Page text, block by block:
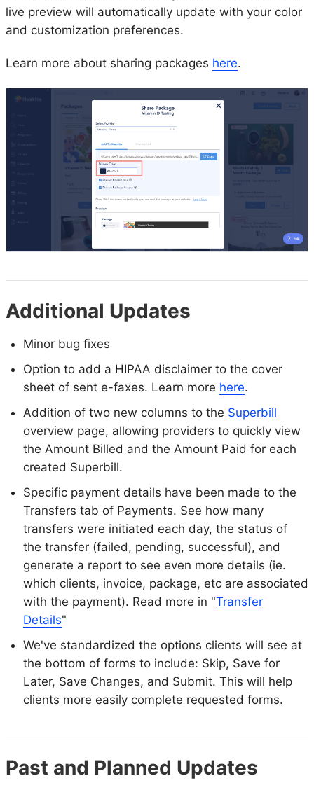
live preview will automatically update with your color
and customization preferences.
Learn more about sharing packages here.
Additional Updates
Minor bug fixes
Option to add a HIPAA disclaimer to the cover
sheet of sent e-faxes. Learn more here.
Addition of two new columns to the Superbill
overview page, allowing providers to quickly view
the Amount Billed and the Amount Paid for each
created Superbill.
Specific payment details have been made to the
Transfers tab of Payments. See how many
transfers were initiated each day, the status of
the transfer (failed, pending, successful), and
generate a report to see even more details (ie.
which clients, invoice, package, etc are associated
with the payment). Read more in "Transfer
Details"
We've standardized the options clients will see at
the bottom of forms to include: Skip, Save for
Later, Save Changes, and Submit. This will help
clients more easily complete requested forms.
Past and Planned Updates